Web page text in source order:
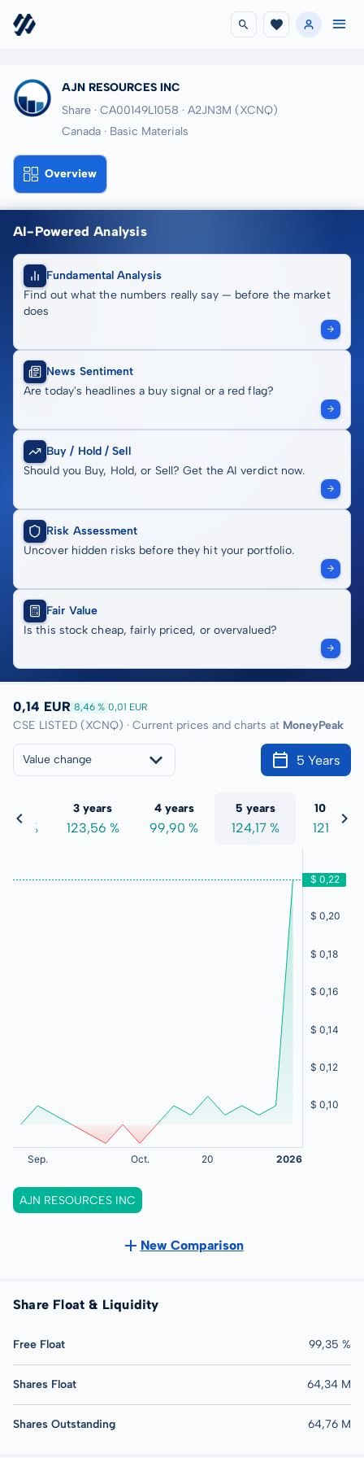
AJN RESOURCES INC
Share · CA00149L1058 · A2JN3M (XCNQ)
Canada · Basic Materials
Overview
AI-Powered Analysis
Fundamental Analysis
Find out what the numbers really say — before the market
does
News Sentiment
Are today's headlines a buy signal or a red flag?
Buy / Hold / Sell
Should you Buy, Hold, or Sell? Get the AI verdict now.
Risk Assessment
Uncover hidden risks before they hit your portfolio.
Fair Value
Is this stock cheap, fairly priced, or overvalued?
0,14 EUR 8,46 % 0,01 EUR
CSE LISTED (XCNQ) · Current prices and charts at MoneyPeak
Value change 5 Years
%
3 years
123,56 %
4 years
99,90 %
5 years
124,17 %
10 years
121,67 %
AJN RESOURCES INC
New Comparison
Share Float & Liquidity
Free Float 99,35 %
Shares Float 64,34 M
Shares Outstanding 64,76 M